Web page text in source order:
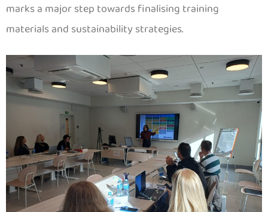
marks a major step towards finalising training
materials and sustainability strategies.